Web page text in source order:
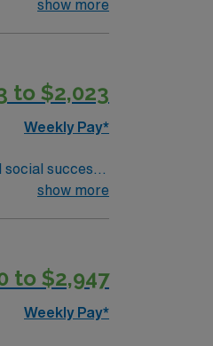
skills.
Healthcare
show more
to $2,023
Weekly Pay*
success.
skills.
Healthcare
show more
to $2,947
Weekly Pay*